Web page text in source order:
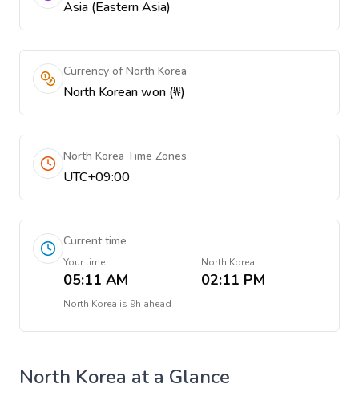
Asia (Eastern Asia)
Currency of North Korea
North Korean won (₩)
North Korea Time Zones
UTC+09:00
Current time
Your time
05:11 AM
North Korea
02:11 PM
North Korea is 9h ahead
North Korea at a Glance